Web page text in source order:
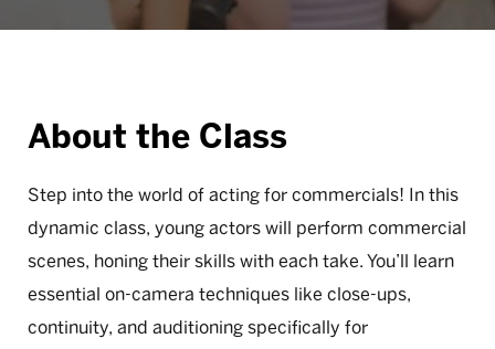
About the Class
Step into the world of acting for commercials! In this
dynamic class, young actors will perform commercial
scenes, honing their skills with each take. You’ll learn
essential on-camera techniques like close-ups,
continuity, and auditioning specifically for